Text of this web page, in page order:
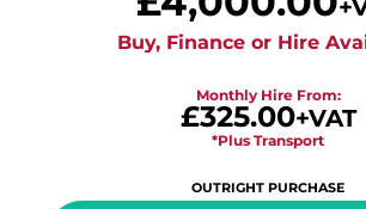
Buy, Finance or Hire
Monthly Hire From:
£325.00+VAT
*Plus Transport
OUTRIGHT PURCHASE